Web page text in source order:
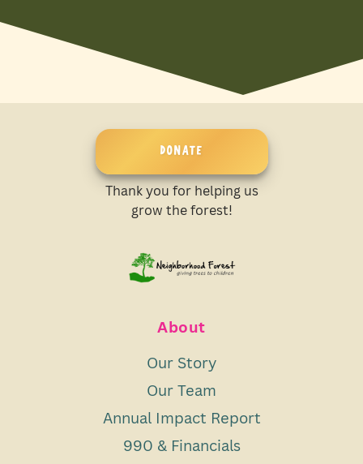
DONATE
Thank you for helping us
grow the forest!
About
Our Story
Our Team
Annual Impact Report
990 & Financials